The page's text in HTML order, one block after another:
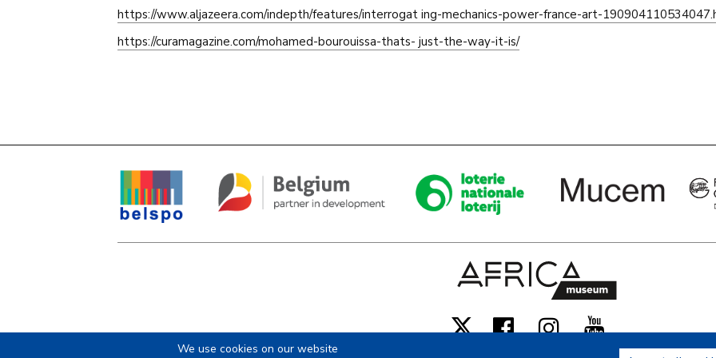
https://www.aljazeera.com/indepth/features/interrogat ing-mechanics-power-france-art-
https://curamagazine.com/mohamed-bourouissa-thats- just-the-way-it-is/
X Facebook
Instagram
Youtube
We use cookies on our website